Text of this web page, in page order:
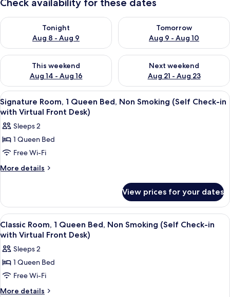
Check availability for these dates
Tonight
Aug 8 - Aug 9
Check availability for tonight Aug 8 - Aug 9
Tomorrow
Aug 9 - Aug 10
Check availability for
This weekend
Aug 14 - Aug 16
Check availability for this weekend Aug 14 - Aug 16
Next weekend
Aug 21 - Aug 23
Check availability for next
View
all
photos
for
Signature
Room,
1
Non
Smoking
(Self
Check-
in
with
Virtual
A hotel room with a large bed, a
12
Signature Room, 1 Queen Bed, Non Smoking (Self Check-in
with Virtual Front Desk)
Sleeps 2
1 Queen Bed
Free Wi-Fi
More details
More
Room,
Queen
Bed,
Smoking
(Self
in
with
View prices for your dates
View
all
photos
for
Classic
Room,
1
A modern bedroom with a large
13
Classic Room, 1 Queen Bed, Non Smoking (Self Check-in
with Virtual Front Desk)
Sleeps 2
1 Queen Bed
Free Wi-Fi
More details
More